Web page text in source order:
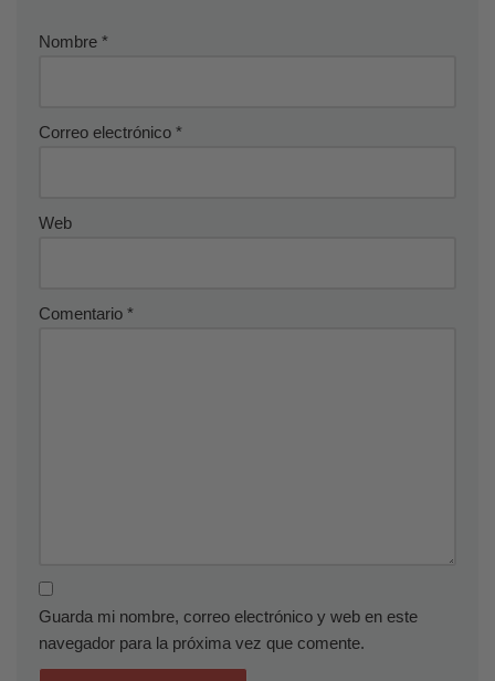
Nombre *
Correo electrónico *
Web
Comentario *
Guarda mi nombre, correo electrónico y web en este
navegador para la próxima vez que comente.